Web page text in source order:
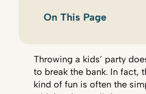
On This Page
Throwing a kids’ party
to break the bank. In fact,
kind of fun is often the